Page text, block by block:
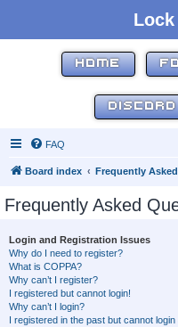
HOME
DISCORD
FAQ
Board index Frequently
Frequently Asked
Login and Registration Issues
Why do I need to register?
What is COPPA?
Why can’t I register?
I registered but cannot login!
Why can’t I login?
I registered in the past but cannot login